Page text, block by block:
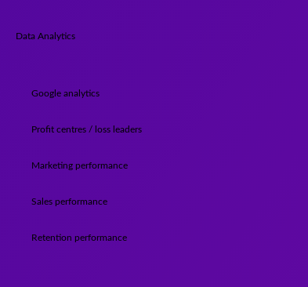
Data Analytics
Google analytics
Profit centres / loss leaders
Marketing performance
Sales performance
Retention performance